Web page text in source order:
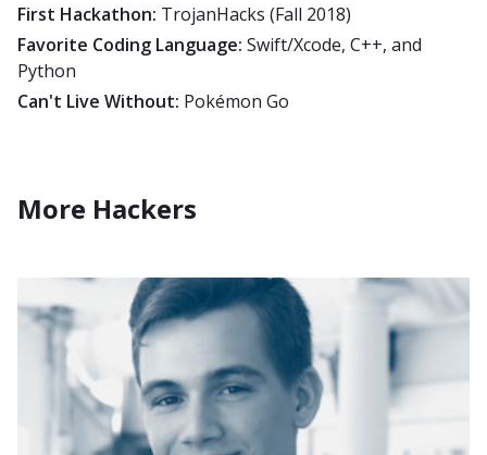
First Hackathon: TrojanHacks (Fall 2018)
Favorite Coding Language: Swift/Xcode, C++, and
Python
Can't Live Without: Pokémon Go
More Hackers